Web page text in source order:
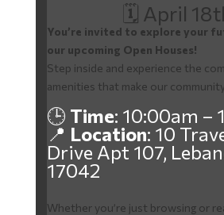
🗓️ April
You’re invited to explore your
our upcoming Open Houses!
Step inside and experience the
amenities that make our
🕒 Time: 10:00am –
📍 Location: 10
Drive Apt 107,
17042
Whether you’re just browsing or